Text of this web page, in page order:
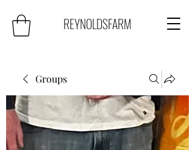
REYNOLDSFARM
Groups